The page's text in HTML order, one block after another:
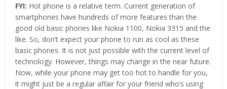
FYI: Hot phone is a relative term. Current generation of
smartphones have hundreds of more features than the
good old basic phones like Nokia 1100, Nokia 3315 and the
like. So, don’t expect your phone to run as cool as these
basic phones. It is not just possible with the current level of
technology. However, things may change in the near future.
Now, while your phone may get too hot to handle for you,
it might just be a regular affair for your friend who’s using